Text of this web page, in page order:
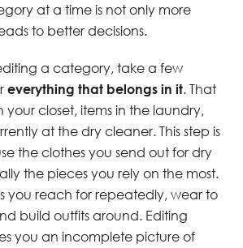
at a time is not only more
to better decisions.
a category, take a few
everything that belongs in it. That
your closet, items in the laundry,
at the dry cleaner. This step is
the clothes you send out for dry
the pieces you rely on the most.
you reach for repeatedly, wear to
build outfits around. Editing
you an incomplete picture of